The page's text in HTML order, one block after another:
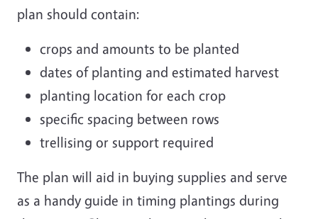
plan should contain:
crops and amounts to be planted
dates of planting and estimated harvest
planting location for each crop
specific spacing between rows
trellising or support required
The plan will aid in buying supplies and serve
as a handy guide in timing plantings during